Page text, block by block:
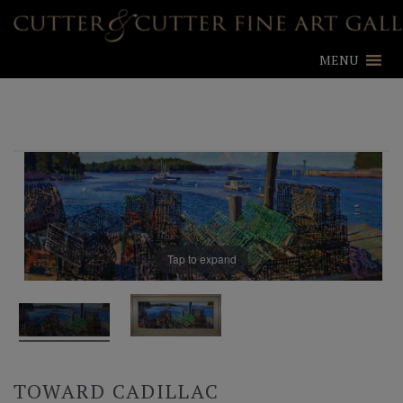
MENU
Tap to expand
TOWARD CADILLAC